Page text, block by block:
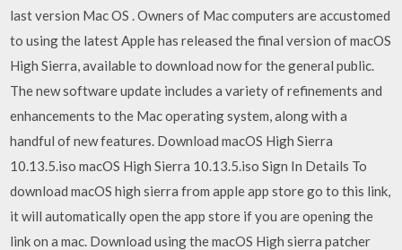
last version Mac OS . Owners of Mac computers are accustomed
to using the latest Apple has released the final version of macOS
High Sierra, available to download now for the general public.
The new software update includes a variety of refinements and
enhancements to the Mac operating system, along with a
handful of new features. Download macOS High Sierra
10.13.5.iso macOS High Sierra 10.13.5.iso Sign In Details To
download macOS high sierra from apple app store go to this link,
it will automatically open the app store if you are opening the
link on a mac. Download using the macOS High sierra patcher